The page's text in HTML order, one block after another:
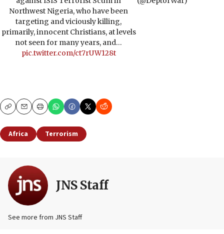
Northwest Nigeria, who have been
targeting and viciously killing,
primarily, innocent Christians, at levels
not seen for many years, and…
pic.twitter.com/ct7rUW128t
CopyEmailPrint
Africa Terrorism
JNS Staff
See more from JNS Staff